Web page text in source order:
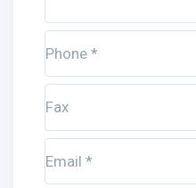
Phone *
Fax
Email *